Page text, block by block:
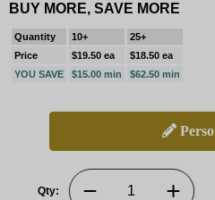
BUY MORE, SAVE MORE
Quantity 10+
25+
Price
$19.50 ea
$18.50 ea
YOU SAVE
$15.00 min $62.50 min
Qty: